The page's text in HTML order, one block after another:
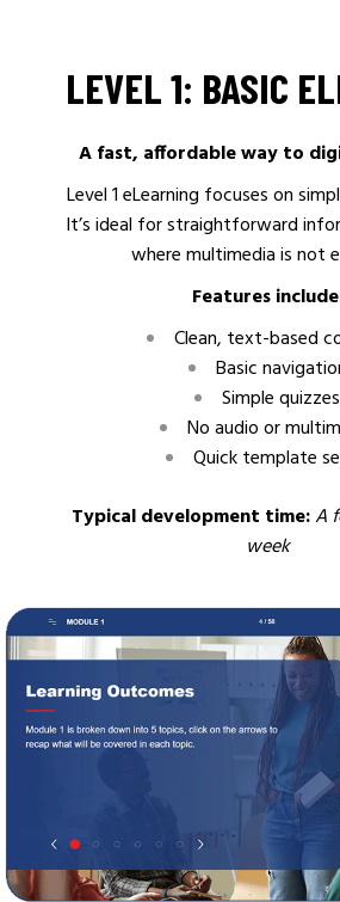
LEVEL 1: BASIC
A fast, affordable way to
Level 1 eLearning focuses on
It’s ideal for straightforward
where multimedia is not
Features
Clean, text-based
Basic
Simple quizzes
No audio or
Quick template
Typical development time:A
week